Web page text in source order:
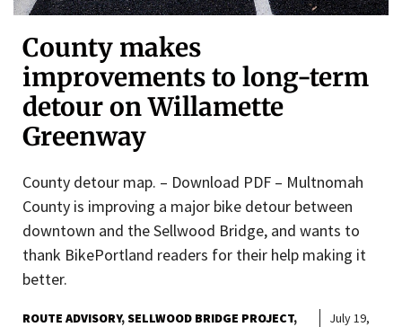
County makes
improvements to long-term
detour on Willamette
Greenway
County detour map. – Download PDF – Multnomah
County is improving a major bike detour between
downtown and the Sellwood Bridge, and wants to
thank BikePortland readers for their help making it
better.
ROUTE ADVISORY SELLWOOD BRIDGE PROJECT
July 19,